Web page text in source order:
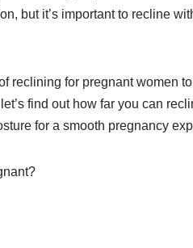
but it’s important to recline
reclining for pregnant women
find out how far you can
for a smooth pregnancy